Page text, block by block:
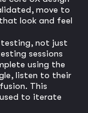
move to
look and feel
not just
sessions
using the
listen to their
This
to iterate